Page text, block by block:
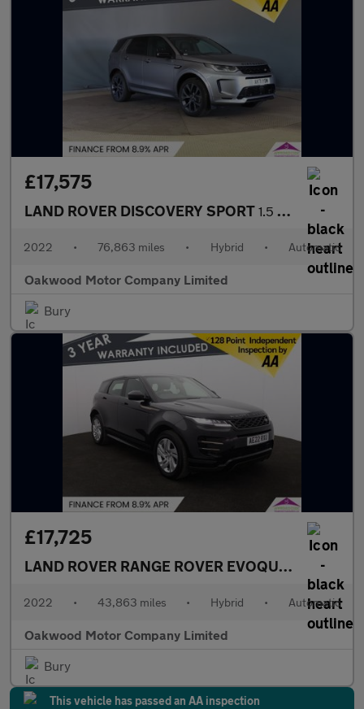
£17,575
LAND ROVER DISCOVERY SPORT 1.5 P300e 12.2kWh R-Dynamic SE SUV 5dr Petrol Plug-in Hybrid Aut
2022 • 76,863 miles • Hybrid • Automatic
Oakwood Motor Company Limited
Bury
£17,725
LAND ROVER RANGE ROVER EVOQUE1.5 P300e
2022 • 43,863 miles • Hybrid • Automatic
Oakwood Motor Company Limited
Bury
This vehicle has passed an AA inspection